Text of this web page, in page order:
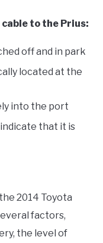
to the Prius:
off and in park
located at the
into the port
that it is
2014 Toyota
factors,
the level of